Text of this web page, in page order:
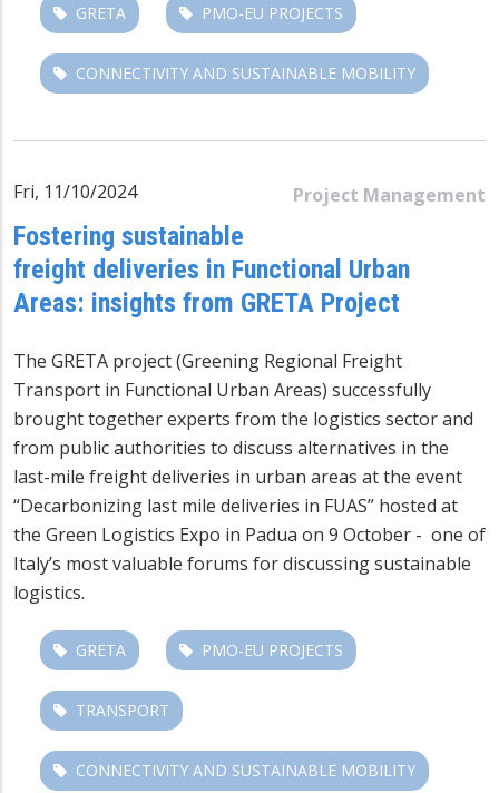
GRETA PMO-EU PROJECTS
CONNECTIVITY AND SUSTAINABLE MOBILITY
Project Management
Fri, 11/10/2024
Fostering sustainable
freight deliveries in Functional Urban
Areas: insights from GRETA Project
The GRETA project (Greening Regional Freight
Transport in Functional Urban Areas) successfully
brought together experts from the logistics sector and
from public authorities to discuss alternatives in the
last-mile freight deliveries in urban areas at the event
“Decarbonizing last mile deliveries in FUAS” hosted at
the Green Logistics Expo in Padua on 9 October - one of
Italy’s most valuable forums for discussing sustainable
logistics.
GRETA PMO-EU PROJECTS
TRANSPORT
CONNECTIVITY AND SUSTAINABLE MOBILITY